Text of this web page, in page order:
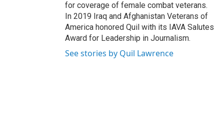
for coverage of female combat veterans.
In 2019 Iraq and Afghanistan Veterans of
America honored Quil with its IAVA Salutes
Award for Leadership in Journalism.
See stories by Quil Lawrence